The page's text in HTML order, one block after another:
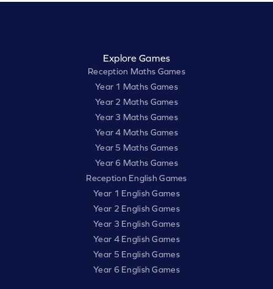
Explore Games
Reception Maths Games
Year 1 Maths Games
Year 2 Maths Games
Year 3 Maths Games
Year 4 Maths Games
Year 5 Maths Games
Year 6 Maths Games
Reception English Games
Year 1 English Games
Year 2 English Games
Year 3 English Games
Year 4 English Games
Year 5 English Games
Year 6 English Games